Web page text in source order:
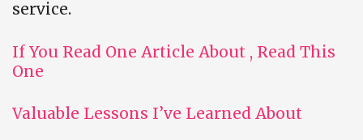
service.
If You Read One Article About , Read This
One
Valuable Lessons I’ve Learned About